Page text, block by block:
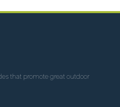
that promote great outdoor